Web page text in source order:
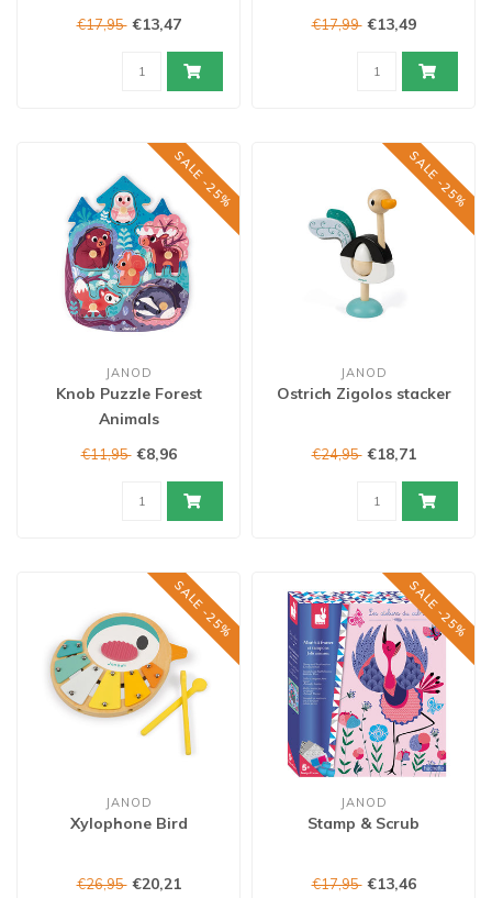
€17,95 €13,47 €17,99 €13,49
SALE -25%
JANOD
Knob Puzzle Forest
Animals
€11,95 €8,96
SALE -25%
JANOD
Ostrich Zigolos stacker
€24,95 €18,71
SALE -25%
JANOD
Xylophone Bird
€26,95 €20,21
SALE -25%
JANOD
Stamp & Scrub
€17,95 €13,46